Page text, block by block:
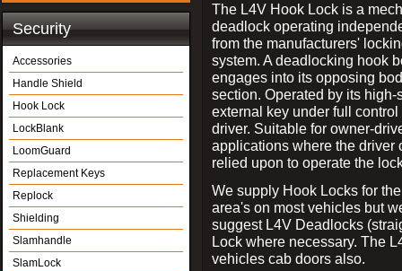
Security
Accessories
Handle Shield
Hook Lock
LockBlank
LoomGuard
Replacement Keys
Replock
Shielding
Slamhandle
SlamLock
The L4V Hook Lock is a
deadlock operating
from the manufacturers'
system. A deadlocking hook
engages into its opposing
section. Operated by its high-
external key under full control
driver. Suitable for owner-
applications where the driver
relied upon to operate the
We supply Hook Locks for
area's on most vehicles but
suggest L4V Deadlocks
Lock where necessary. The
vehicles cab doors also.